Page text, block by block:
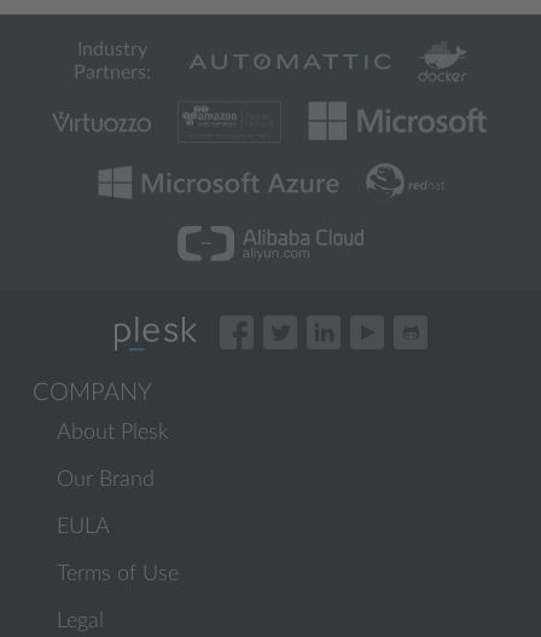
Industry
Partners:
COMPANY
About Plesk
Our Brand
EULA
Terms of Use
Legal